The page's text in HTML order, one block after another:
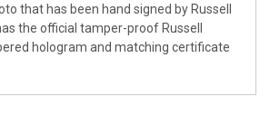
that has been hand signed by Russell
the official tamper-proof Russell
hologram and matching certificate